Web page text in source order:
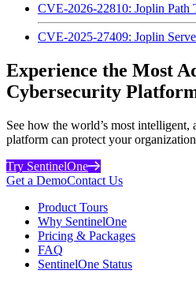
CVE-2026-22810: Joplin Path
CVE-2025-27409: Joplin
Experience the Most
Cybersecurity
See how the world’s most intelligent,
platform can protect your
Try SentinelOne
Get a DemoContact Us
Product Tours
Why SentinelOne
Pricing & Packages
FAQ
SentinelOne Status